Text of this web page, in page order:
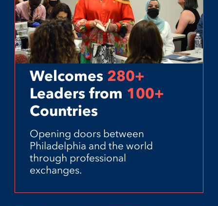
Welcomes 280+
Leaders from 100+
Countries
Opening doors between
Philadelphia and the world
through professional
exchanges.